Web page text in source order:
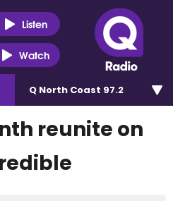
Listen
Watch
Q North Coast 97.2
reunite on